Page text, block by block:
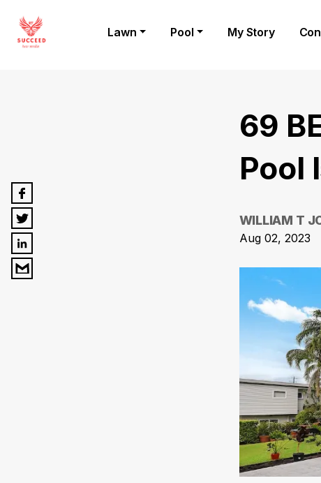
Lawn Pool My Story
69
Pool
WILLIAM T
Aug 02, 2023